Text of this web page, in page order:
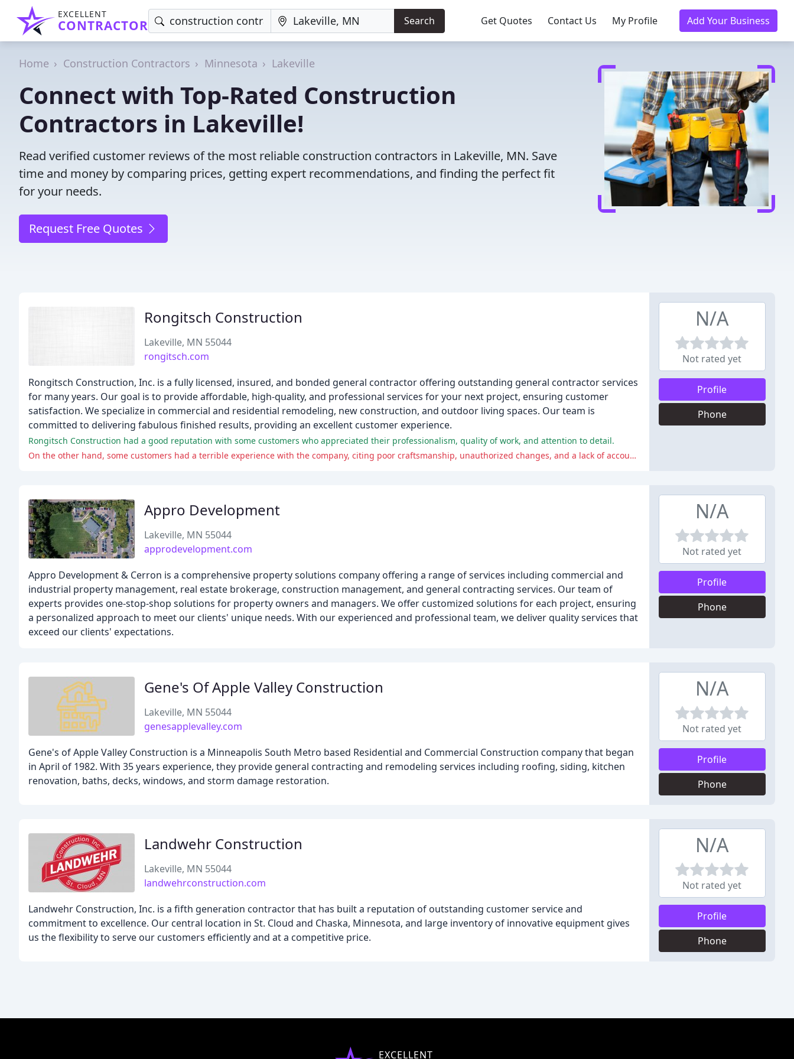
EXCELLENT
CONTRACTOR Search Get Quotes Contact Us My Profile Add Your Business
Home Construction Contractors Minnesota Lakeville
Connect with Top-Rated Construction
Contractors in Lakeville!
Read verified customer reviews of the most reliable construction contractors in Lakeville, MN. Save
time and money by comparing prices, getting expert recommendations, and finding the perfect fit
for your needs.
Request Free Quotes
Rongitsch Construction
Lakeville, MN 55044
rongitsch.com
Rongitsch Construction, Inc. is a fully licensed, insured, and bonded general contractor offering outstanding general contractor services
for many years. Our goal is to provide affordable, high-quality, and professional services for your next project, ensuring customer
satisfaction. We specialize in commercial and residential remodeling, new construction, and outdoor living spaces. Our team is
committed to delivering fabulous finished results, providing an excellent customer experience.
Rongitsch Construction had a good reputation with some customers who appreciated their professionalism, quality of work, and attention to detail.
On the other hand, some customers had a terrible experience with the company, citing poor craftsmanship, unauthorized changes, and a lack of accountability. One customer even had their property taken without their consent.
N/A
Not rated yet
Profile
Phone
Appro Development
Lakeville, MN 55044
approdevelopment.com
Appro Development & Cerron is a comprehensive property solutions company offering a range of services including commercial and
industrial property management, real estate brokerage, construction management, and general contracting services. Our team of
experts provides one-stop-shop solutions for property owners and managers. We offer customized solutions for each project, ensuring
a personalized approach to meet our clients' unique needs. With our experienced and professional team, we deliver quality services that
exceed our clients' expectations.
N/A
Not rated yet
Profile
Phone
Gene's Of Apple Valley Construction
Lakeville, MN 55044
genesapplevalley.com
Gene's of Apple Valley Construction is a Minneapolis South Metro based Residential and Commercial Construction company that began
in April of 1982. With 35 years experience, they provide general contracting and remodeling services including roofing, siding, kitchen
renovation, baths, decks, windows, and storm damage restoration.
N/A
Not rated yet
Profile
Phone
Landwehr Construction
Lakeville, MN 55044
landwehrconstruction.com
Landwehr Construction, Inc. is a fifth generation contractor that has built a reputation of outstanding customer service and
commitment to excellence. Our central location in St. Cloud and Chaska, Minnesota, and large inventory of innovative equipment gives
us the flexibility to serve our customers efficiently and at a competitive price.
N/A
Not rated yet
Profile
Phone
EXCELLENT